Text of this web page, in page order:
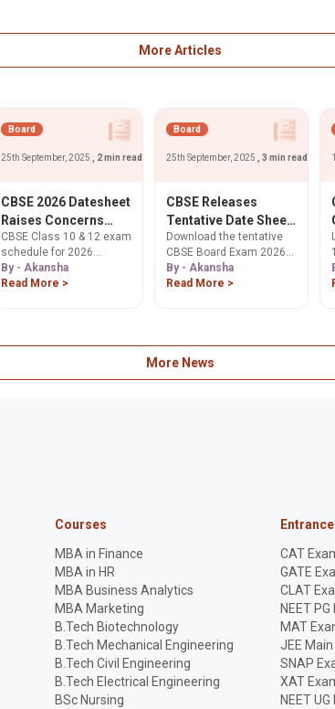
revision now!
expert advice for parents,
and why careful planning
is essential for academic
More Articles
Board
25th September, 2025 , 2 min read
CBSE 2026 Datesheet
Raises Concerns
Over Clash With JEE
and NEET Schedules
CBSE Class 10 & 12 exam
schedule for 2026
released. Find out new
dates (ends Mar 9/Apr 9)
By - Akansha
Read More >
Board
25th September, 2025 , 3 min read
CBSE Releases
Tentative Date Sheet
for Classes 10 and 12
Board Exams 2026:
Check Dates Here
Download the tentative
CBSE Board Exam 2026
date sheet for Class 10 &
12. Exams for 45 lakh
By - Akansha
Read More >
More News
Courses
MBA in Finance
MBA in HR
MBA Business Analytics
MBA Marketing
B.Tech Biotechnology
B.Tech Mechanical Engineering
B.Tech Civil Engineering
B.Tech Electrical Engineering
BSc Nursing
CAT
GATE
CLAT
NEET
MAT
JEE
SNAP
XAT
NEET